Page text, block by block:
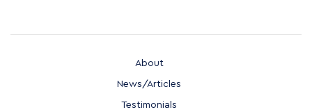
About
News/Articles
Testimonials